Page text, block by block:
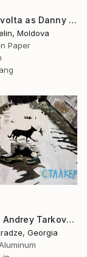
"John Travolta as Danny Zuko in Grease" Painting
Moldova
Paper
"Stalker - Andrey Tarkovsky - movie - poster" Painting
Georgia